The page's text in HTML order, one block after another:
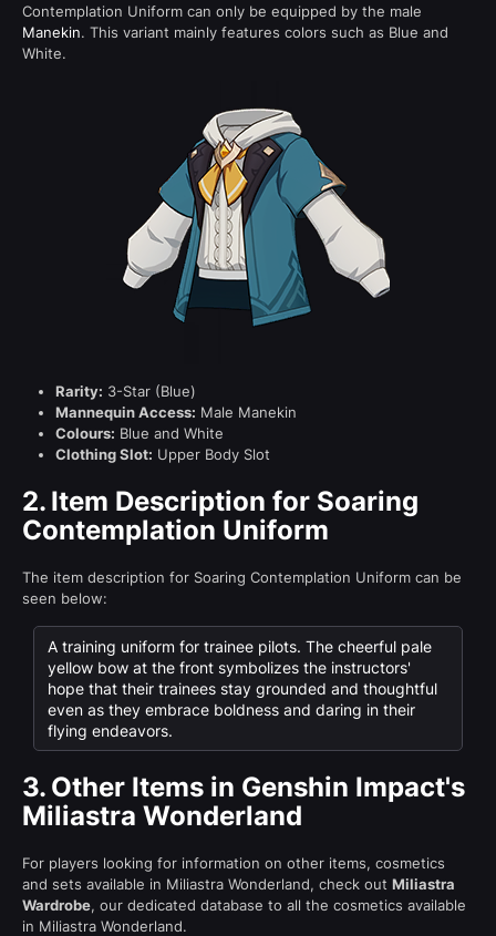
Contemplation Uniform can only be equipped by the male
Manekin. This variant mainly features colors such as Blue and
White.
Rarity: 3-Star (Blue)
Mannequin Access: Male Manekin
Colours: Blue and White
Clothing Slot: Upper Body Slot
2. Item Description for Soaring
Contemplation Uniform
The item description for Soaring Contemplation Uniform can be
seen below:
A training uniform for trainee pilots. The cheerful pale
yellow bow at the front symbolizes the instructors'
hope that their trainees stay grounded and thoughtful
even as they embrace boldness and daring in their
flying endeavors.
3. Other Items in Genshin Impact's
Miliastra Wonderland
For players looking for information on other items, cosmetics
and sets available in Miliastra Wonderland, check out Miliastra
Wardrobe, our dedicated database to all the cosmetics available
in Miliastra Wonderland.